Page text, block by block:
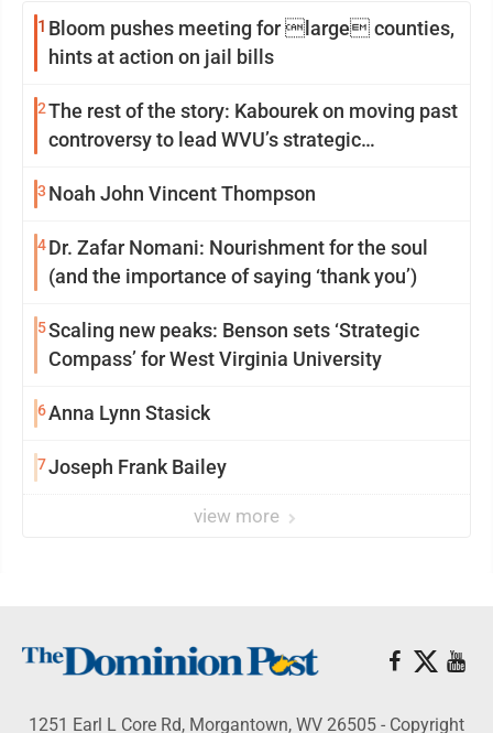
1 Bloom pushes meeting for large counties,
hints at action on jail bills
2The rest of the story: Kabourek on moving past
controversy to lead WVU’s strategic
3 Noah John Vincent Thompson
4Dr. Zafar Nomani: Nourishment for the soul
(and the importance of saying ‘thank you’)
5Scaling new peaks: Benson sets ‘Strategic
Compass’ for West Virginia University
6Anna Lynn Stasick
7Joseph Frank Bailey
view more
1251 Earl L Core Rd, Morgantown, WV 26505 - Copyright